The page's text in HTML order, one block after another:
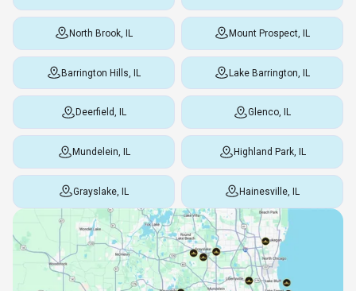
North Brook, IL Mount Prospect, IL
Barrington Hills, IL Lake Barrington, IL
Deerfield, IL Glenco, IL
Mundelein, IL Highland Park, IL
Grayslake, IL Hainesville, IL